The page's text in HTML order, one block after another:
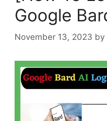
Google
November 13, 2023 by